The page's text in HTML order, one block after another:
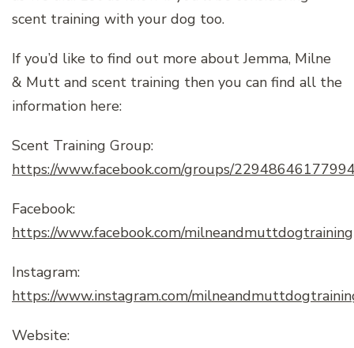
scent training with your dog too.
If you’d like to find out more about Jemma, Milne
& Mutt and scent training then you can find all the
information here:
Scent Training Group:
https://www.facebook.com/groups/
Facebook:
https://www.facebook.com/milneandmuttdogtraining
Instagram:
https://www.instagram.com/
Website: